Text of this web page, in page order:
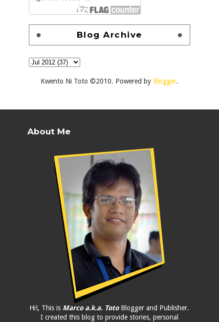
Blog Archive
Kwento Ni Toto ©2010. Powered by Blogger.
About Me
Hi!, This is Marco a.k.a. TotoBlogger and Publisher.
I created this blog to provide stories, personal